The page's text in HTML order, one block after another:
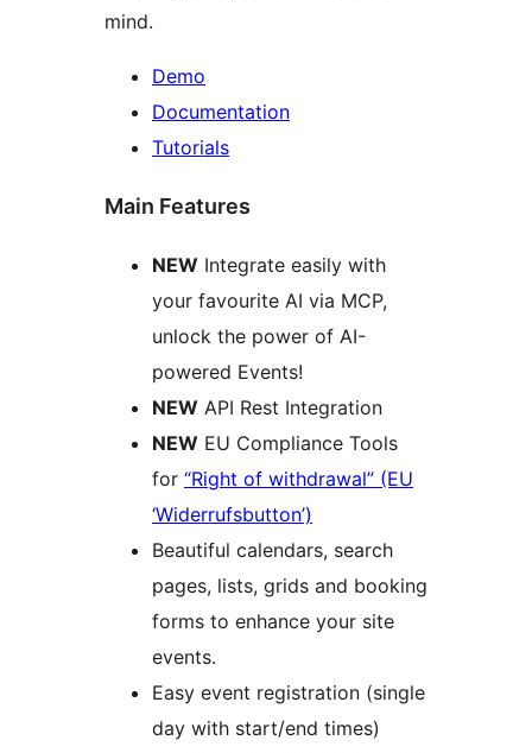
mind.
Demo
Documentation
Tutorials
Main Features
NEW Integrate easily with
your favourite AI via MCP,
unlock the power of AI-
powered Events!
NEW API Rest Integration
NEW EU Compliance Tools
for “Right of withdrawal” (EU
‘Widerrufsbutton’)
Beautiful calendars, search
pages, lists, grids and booking
forms to enhance your site
events.
Easy event registration (single
day with start/end times)